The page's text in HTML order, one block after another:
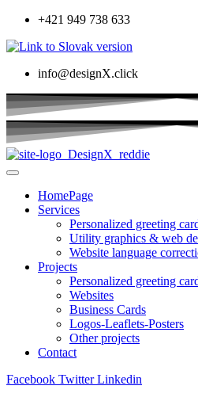
+421 949 738 633
info@designX.click
HomePage
Services
Personalized greeting
Utility graphics & web
Website language
Projects
Personalized greeting
Websites
Business Cards
Logos-Leaflets-Posters
Other projects
Contact
Facebook Twitter Linkedin